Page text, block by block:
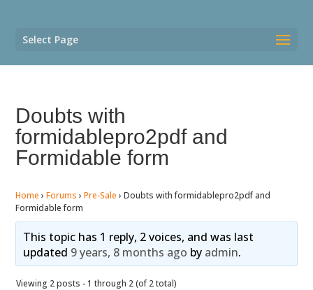
Select Page
Doubts with
formidablepro2pdf and
Formidable form
Home › Forums › Pre-Sale › Doubts with formidablepro2pdf and
Formidable form
This topic has 1 reply, 2 voices, and was last
updated 9 years, 8 months ago by admin.
Viewing 2 posts - 1 through 2 (of 2 total)